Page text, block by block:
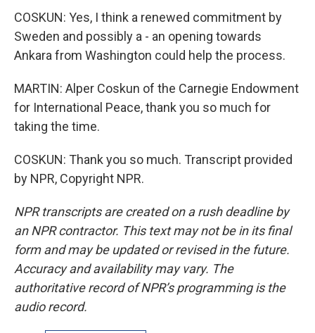
COSKUN: Yes, I think a renewed commitment by
Sweden and possibly a - an opening towards
Ankara from Washington could help the process.
MARTIN: Alper Coskun of the Carnegie Endowment
for International Peace, thank you so much for
taking the time.
COSKUN: Thank you so much. Transcript provided
by NPR, Copyright NPR.
NPR transcripts are created on a rush deadline by
an NPR contractor. This text may not be in its final
form and may be updated or revised in the future.
Accuracy and availability may vary. The
authoritative record of NPR’s programming is the
audio record.